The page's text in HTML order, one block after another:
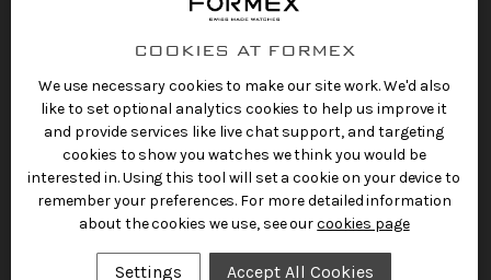
Privacy Policy Terms of Service Refund Policy
Copyright 2025 © FORMEX Watch SA, all rights
COOKIES AT FORMEX
We use necessary cookies to make our site work. We'd also
like to set optional analytics cookies to help us improve it
and provide services like live chat support, and targeting
cookies to show you watches we think you would be
interested in. Using this tool will set a cookie on your device to
remember your preferences. For more detailed information
about the cookies we use, see ourcookies page
Settings Accept All Cookies